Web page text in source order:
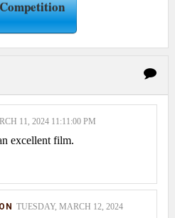
11, 2024 11:11:00 PM
excellent film.
TUESDAY, MARCH 12, 2024